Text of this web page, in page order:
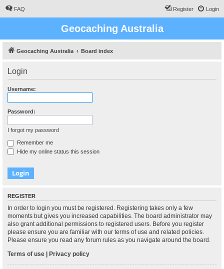
FAQ Login
Register
Geocaching Australia
Geocaching Australia Board index
Login
Username:
Password:
I forgot my password
Remember me
Hide my online status this session
REGISTER
In order to login you must be registered. Registering takes only a few
moments but gives you increased capabilities. The board administrator may
also grant additional permissions to registered users. Before you register
please ensure you are familiar with our terms of use and related policies.
Please ensure you read any forum rules as you navigate around the board.
Terms of use | Privacy policy